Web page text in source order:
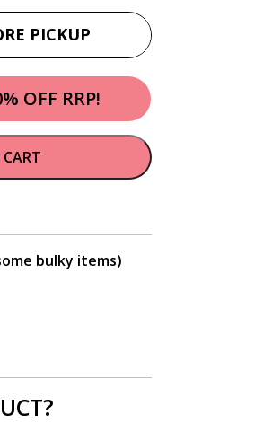
PICKUP
OFF RRP!
some bulky items)